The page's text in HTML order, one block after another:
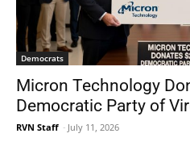
Democrats
Micron Technology
Democratic Party of
RVN Staff - July 11, 2026